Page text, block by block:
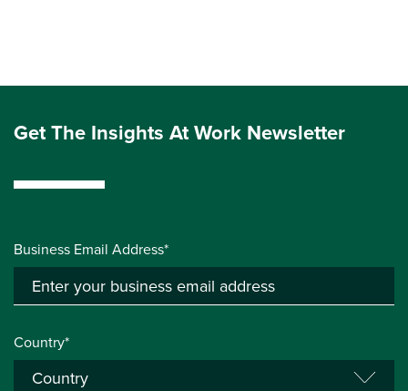
Get The Insights At Work Newsletter
Business Email Address*
Country*